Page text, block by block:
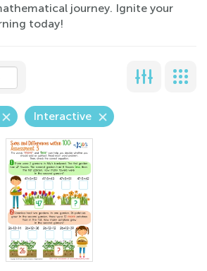
journey. Ignite your
today!
Interactive